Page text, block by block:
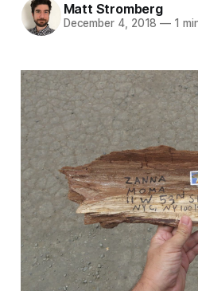
Matt Stromberg
December 4, 2018 — 1